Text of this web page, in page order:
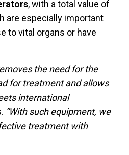
, with a total value of
are especially important
to vital organs or have
the need for the
for treatment and allows
international
“With such equipment, we
treatment with